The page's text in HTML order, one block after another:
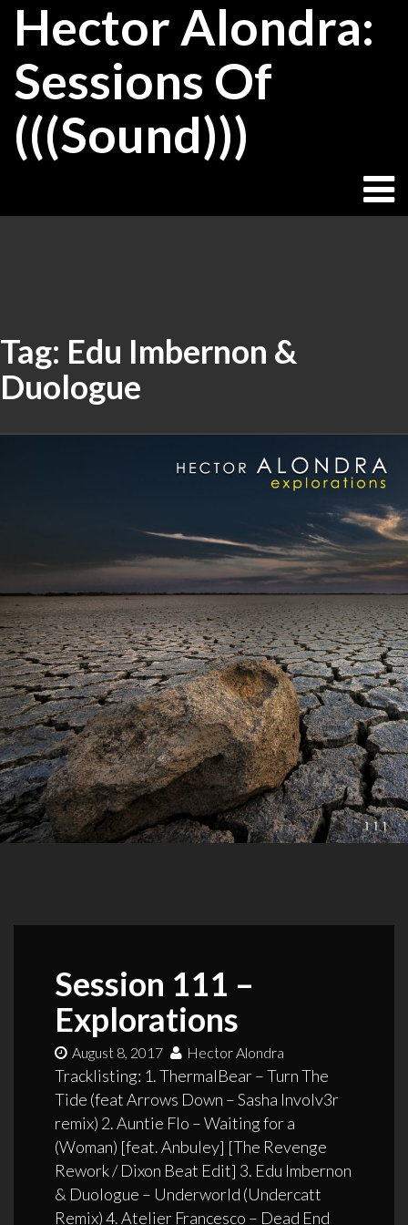
SkipHector Alondra:
Sessions Of
(((Sound)))
Tag: Edu Imbernon &
Duologue
Session 111 –
Explorations
August 8, 2017 Hector Alondra
Tracklisting: 1. ThermalBear – Turn The
Tide (feat Arrows Down – Sasha Involv3r
remix) 2. Auntie Flo – Waiting for a
(Woman) [feat. Anbuley] [The Revenge
Rework / Dixon Beat Edit] 3. Edu Imbernon
& Duologue – Underworld (Undercatt
Remix) 4. Atelier Francesco – Dead End